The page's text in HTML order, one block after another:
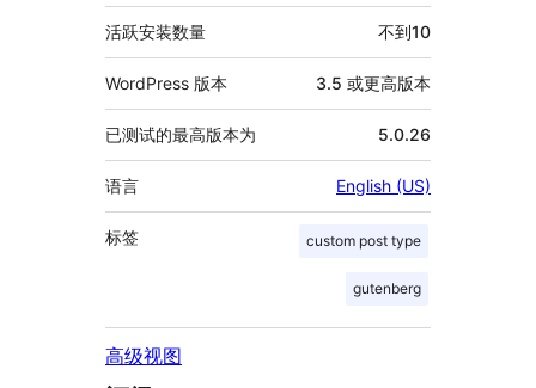
息
活跃安装数量 不到10
WordPress 版本 3.5 或更高版本
已测试的最高版本为 5.0.26
语言 English (US)
标签 custom post type
gutenberg
高级视图